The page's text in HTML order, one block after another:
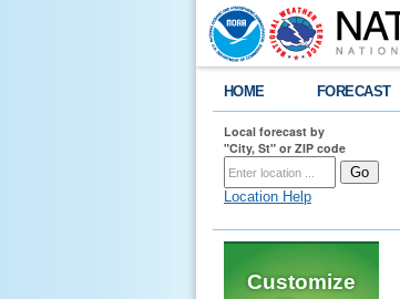
HOME FORECAST
Local forecast by
"City, St" or ZIP code
Location Help
Customize